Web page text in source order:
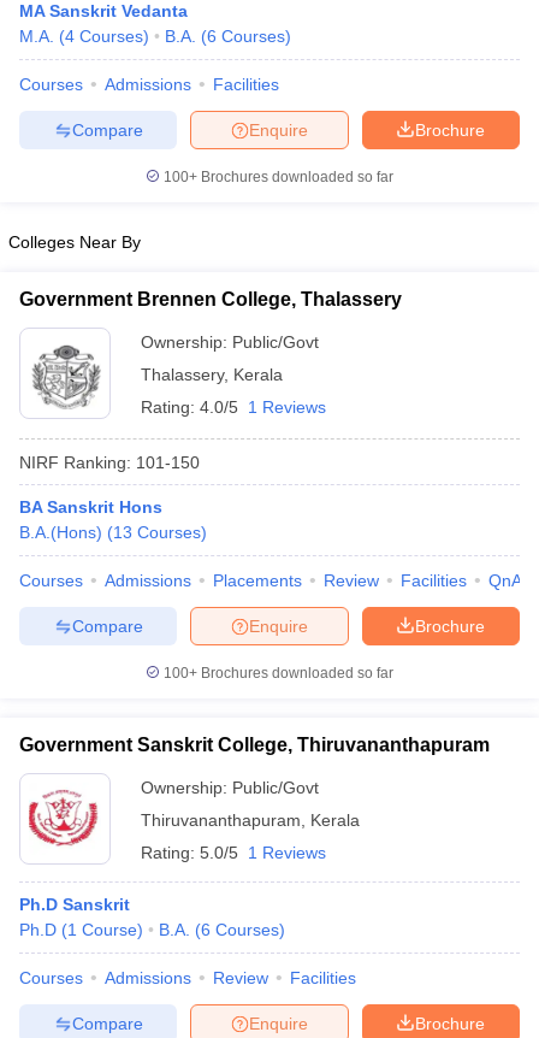
Cut offBHU CUET Cut offCUET CutoffCUET Cut off For
Year Question Papers
Question Paper
AP PGCET Merit List
Examination Form
IGNOU Question Papers IGNOU Result
Universities in GujaratPrivate Universities in West-BengalPrivate
Government Colleges in BhopalGovernment Colleges in Pune
in Allahabad
Private Degree Colleges in Varanasi
Sample Papers
MA Sanskrit Vedanta
M.A. (4 Courses) B.A. (6 Courses)
Courses Admissions Facilities
Brochure
Enquire
Compare
100+ Brochures downloaded so far
Colleges Near By
Government Brennen College, Thalassery
Ownership: Public/Govt
Thalassery, Kerala
Rating: 4.0/5 1 Reviews
NIRF Ranking: 101-150
BA Sanskrit Hons
B.A.(Hons) (13 Courses)
Courses Admissions Placements Review Facilities QnA
Brochure
Enquire
Compare
100+ Brochures downloaded so far
Government Sanskrit College, Thiruvananthapuram
Ownership: Public/Govt
Thiruvananthapuram
Kerala
Rating: 5.0/5 1 Reviews
Ph.D Sanskrit
Ph.D (1 Course) B.A. (6 Courses)
Courses Admissions Review Facilities
Brochure
Enquire
Compare